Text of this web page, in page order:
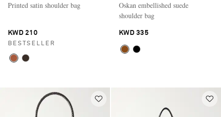
Printed satin shoulder bag
KWD 210
BESTSELLER
Oskan embellished suede
shoulder bag
KWD 335